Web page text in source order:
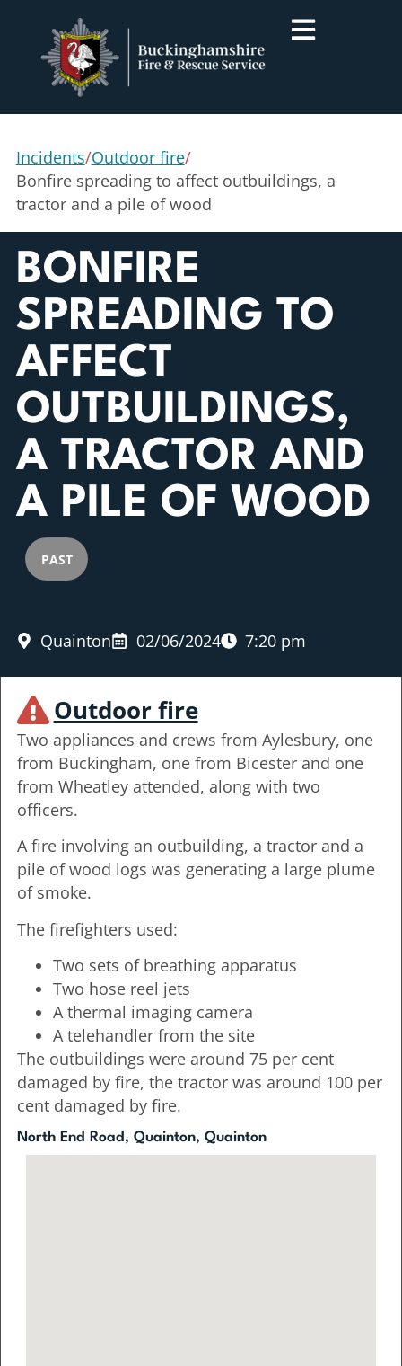
Incidents/Outdoor fire/
Bonfire spreading to affect outbuildings, a
tractor and a pile of wood
BONFIRE
SPREADING TO
AFFECT
OUTBUILDINGS,
A TRACTOR AND
A PILE OF WOOD
PAST
Quainton 02/06/2024 7:20 pm
Outdoor fire
Two appliances and crews from Aylesbury, one
from Buckingham, one from Bicester and one
from Wheatley attended, along with two
officers.
A fire involving an outbuilding, a tractor and a
pile of wood logs was generating a large plume
of smoke.
The firefighters used:
Two sets of breathing apparatus
Two hose reel jets
A thermal imaging camera
A telehandler from the site
The outbuildings were around 75 per cent
damaged by fire, the tractor was around 100 per
cent damaged by fire.
North End Road, Quainton, Quainton